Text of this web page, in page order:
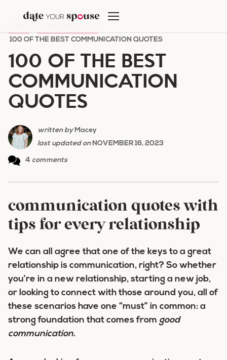
content
100 OF THE BEST COMMUNICATION QUOTES
100 OF THE BEST
COMMUNICATION
QUOTES
written byMacey
last updated onNOVEMBER 16, 2023
4 comments
communication quotes with
tips for every relationship
We can all agree that one of the keys to a great
relationship is communication, right? So whether
you’re in a new relationship, starting a new job,
or looking to connect with those around you, all of
these scenarios have one “must” in common: a
strong foundation that comes from good
communication.